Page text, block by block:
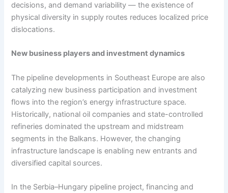
decisions, and demand variability — the existence of
physical diversity in supply routes reduces localized price
dislocations.
New business players and investment dynamics
The pipeline developments in Southeast Europe are also
catalyzing new business participation and investment
flows into the region’s energy infrastructure space.
Historically, national oil companies and state-controlled
refineries dominated the upstream and midstream
segments in the Balkans. However, the changing
infrastructure landscape is enabling new entrants and
diversified capital sources.
In the Serbia–Hungary pipeline project, financing and